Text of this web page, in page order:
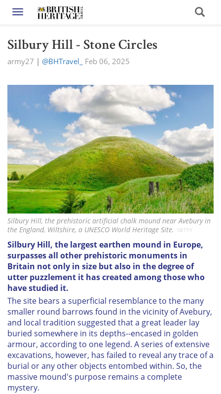
Toggle navigation
Silbury Hill - Stone Circles
army27 | @BHTravel_ Feb 06, 2025
Silbury Hill, the prehistoric artificial chalk mound near Avebury in
the England, Wiltshire, a UNESCO World Heritage Site.
GETTY
Silbury Hill, the largest earthen mound in Europe,
surpasses all other prehistoric monuments in
Britain not only in size but also in the degree of
utter puzzlement it has created among those who
have studied it.
The site bears a superficial resemblance to the many
smaller round barrows found in the vicinity of Avebury,
and local tradition suggested that a great leader lay
buried somewhere in its depths--encased in golden
armour, according to one legend. A series of extensive
excavations, however, has failed to reveal any trace of a
burial or any other objects entombed within. So, the
massive mound's purpose remains a complete
mystery.